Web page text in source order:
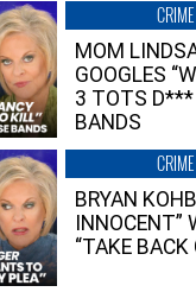
MOM
GOOGLES
3 TOTS D***
BANDS
BRYAN
INNOCENT”
“TAKE BACK